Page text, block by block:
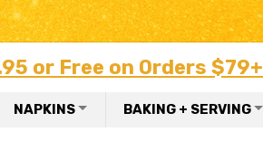
or Free on Orders $79+
NAPKINS BAKING + SERVING